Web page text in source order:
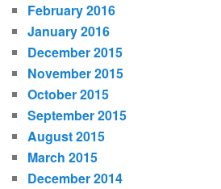
February 2016
January 2016
December 2015
November 2015
October 2015
September 2015
August 2015
March 2015
December 2014